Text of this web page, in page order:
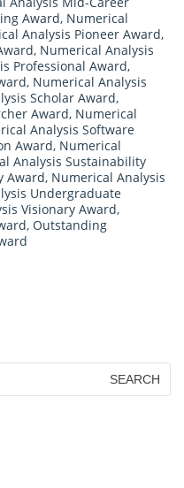
Award, Numerical
Analysis Pioneer Award,
, Numerical Analysis
Professional Award,
, Numerical Analysis
Scholar Award,
Award, Numerical
Analysis Software
Award, Numerical
Analysis Sustainability
Award, Numerical Analysis
Undergraduate
Visionary Award,
, Outstanding